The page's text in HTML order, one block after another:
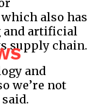
also has
and artificial
supply chain.
and
we’re not